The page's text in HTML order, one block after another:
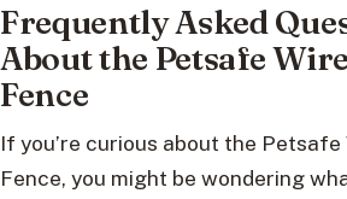
Frequently Asked
About the Petsafe
Fence
If you’re curious about the Petsafe
Fence, you might be wondering